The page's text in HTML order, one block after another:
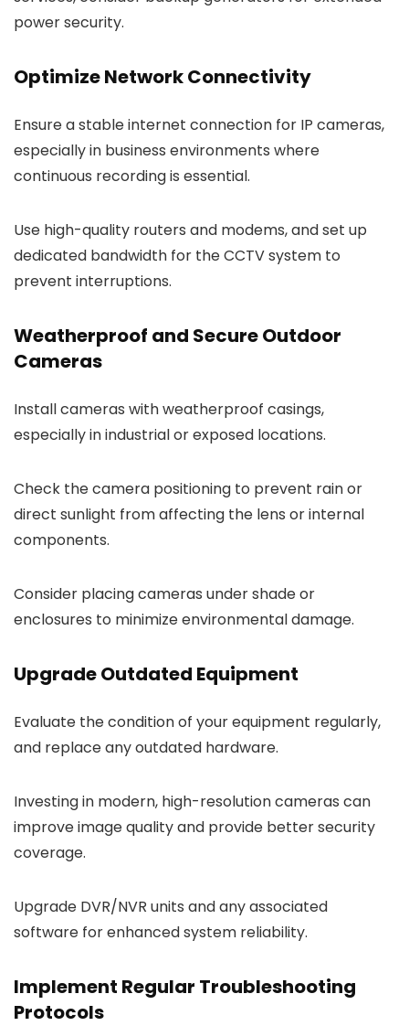
power security.
Optimize Network Connectivity
Ensure a stable internet connection for IP cameras,
especially in business environments where
continuous recording is essential.
Use high-quality routers and modems, and set up
dedicated bandwidth for the CCTV system to
prevent interruptions.
Weatherproof and Secure Outdoor
Cameras
Install cameras with weatherproof casings,
especially in industrial or exposed locations.
Check the camera positioning to prevent rain or
direct sunlight from affecting the lens or internal
components.
Consider placing cameras under shade or
enclosures to minimize environmental damage.
Upgrade Outdated Equipment
Evaluate the condition of your equipment regularly,
and replace any outdated hardware.
Investing in modern, high-resolution cameras can
improve image quality and provide better security
coverage.
Upgrade DVR/NVR units and any associated
software for enhanced system reliability.
Implement Regular Troubleshooting
Protocols